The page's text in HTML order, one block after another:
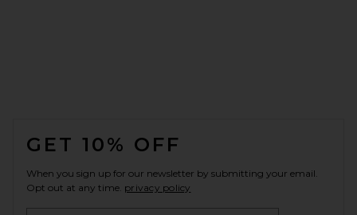
GET 10% OFF
When you sign up for our newsletter by submitting your email.
Opt out at any time. privacy policy